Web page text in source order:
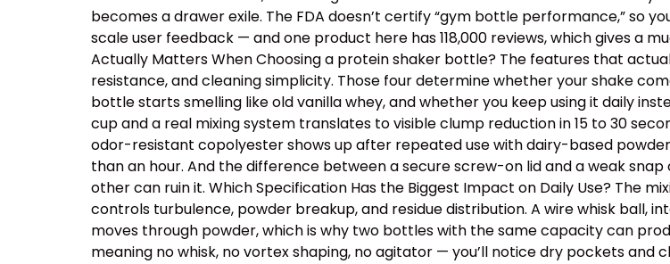
becomes a drawer exile. The FDA doesn’t certify “gym bottle performance,” so
scale user feedback — and one product here has 118,000 reviews, which gives a
Actually Matters When Choosing a protein shaker bottle? The features that
resistance, and cleaning simplicity. Those four determine whether your shake
bottle starts smelling like old vanilla whey, and whether you keep using it daily
cup and a real mixing system translates to visible clump reduction in 15 to 30
odor-resistant copolyester shows up after repeated use with dairy-based
than an hour. And the difference between a secure screw-on lid and a weak
other can ruin it. Which Specification Has the Biggest Impact on Daily Use? The
controls turbulence, powder breakup, and residue distribution. A wire whisk ball,
moves through powder, which is why two bottles with the same capacity can
meaning no whisk, no vortex shaping, no agitator — you’ll notice dry pockets